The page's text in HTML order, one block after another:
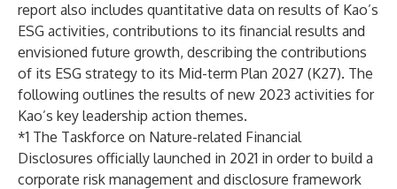
report also includes quantitative data on results of Kao’s
ESG activities, contributions to its financial results and
envisioned future growth, describing the contributions
of its ESG strategy to its Mid-term Plan 2027 (K27). The
following outlines the results of new 2023 activities for
Kao’s key leadership action themes.
*1 The Taskforce on Nature-related Financial
Disclosures officially launched in 2021 in order to build a
corporate risk management and disclosure framework